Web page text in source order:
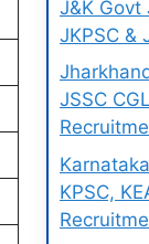
J&K Govt
JKPSC &
JSSC
KPSC,